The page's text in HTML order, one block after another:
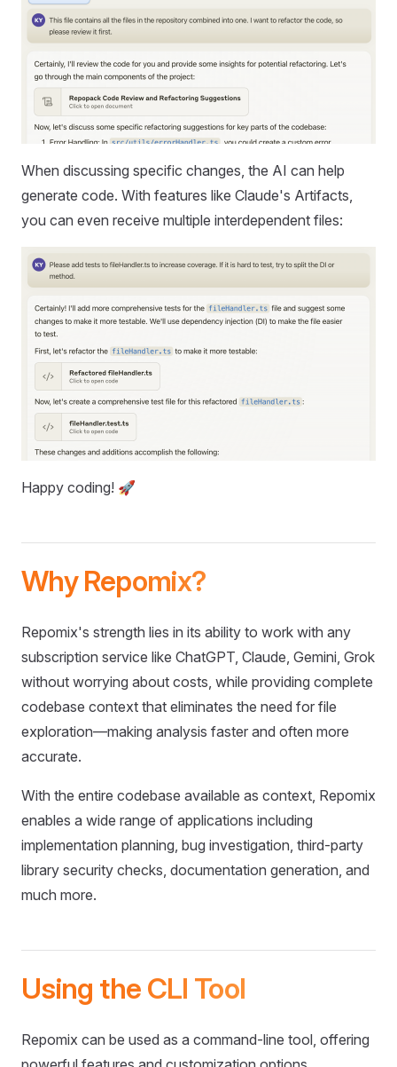
When discussing specific changes, the AI can help
generate code. With features like Claude's Artifacts,
you can even receive multiple interdependent files:
Happy coding! 🚀
Why Repomix?
Repomix's strength lies in its ability to work with any
subscription service like ChatGPT, Claude, Gemini, Grok
without worrying about costs, while providing complete
codebase context that eliminates the need for file
exploration—making analysis faster and often more
accurate.
With the entire codebase available as context, Repomix
enables a wide range of applications including
implementation planning, bug investigation, third-party
library security checks, documentation generation, and
much more.
Using the CLI Tool
Repomix can be used as a command-line tool, offering